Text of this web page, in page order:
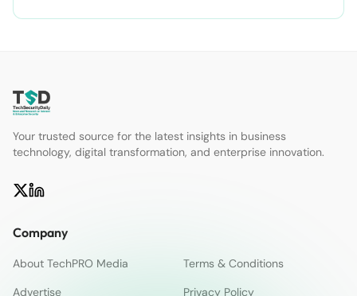
Your trusted source for the latest insights in business
technology, digital transformation, and enterprise innovation.
Company
About TechPRO Media
Terms & Conditions
Advertise
Privacy Policy